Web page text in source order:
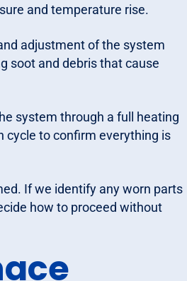
and temperature rise.
adjustment of the system
soot and debris that cause
system through a full heating
cycle to confirm everything is
If we identify any worn parts
how to proceed without